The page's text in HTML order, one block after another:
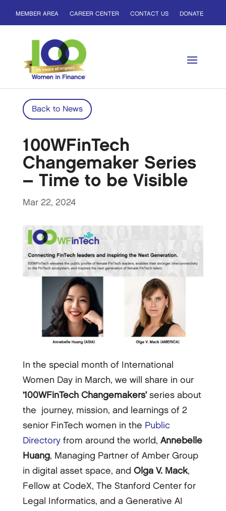
MEMBER AREA CAREER CENTER CONTACT US DONATE
Back to News
100WFinTech
Changemaker Series
– Time to be Visible
Mar 22, 2024
In the special month of International
Women Day in March, we will share in our
‘100WFinTech Changemakers’series about
the journey, mission, and learnings of 2
senior FinTech women in the Public
Directoryfrom around the world, Annebelle
Huang, Managing Partner of Amber Group
in digital asset space, and Olga V. Mack,
Fellow at CodeX, The Stanford Center for
Legal Informatics, and a Generative AI